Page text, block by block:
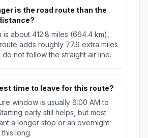
is the road route than the
about 412.8 miles (664.4 km),
adds roughly 77.6 extra miles
not follow the straight air line.
time to leave for this route?
window is usually 6:00 AM to
early still helps, but most
a longer stop or an overnight
long.